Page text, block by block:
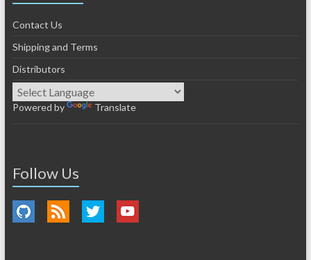
Contact Us
Shipping and Terms
Distributors
Powered by Translate
Follow Us